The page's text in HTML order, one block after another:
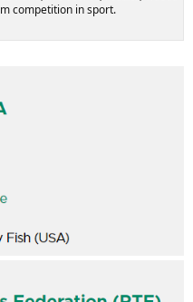
competition in sport.